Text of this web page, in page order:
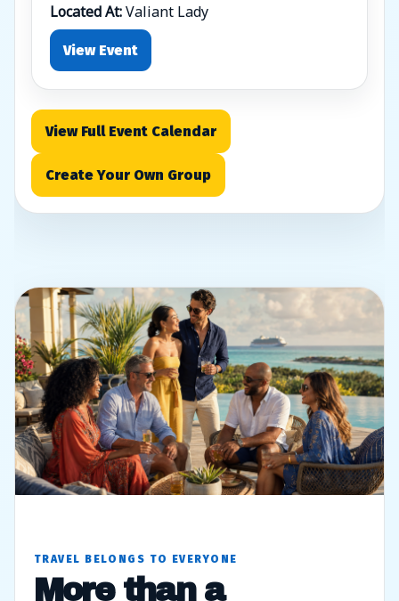
Located At:Valiant Lady
View Event
View Full Event Calendar
Create Your Own Group
TRAVEL BELONGS TO EVERYONE
More than a